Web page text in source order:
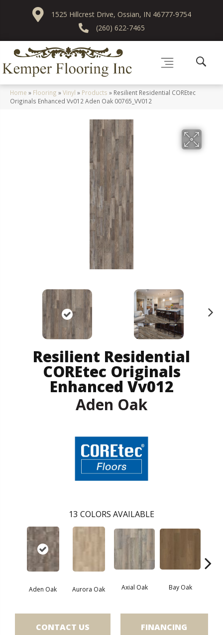
1525 Hillcrest Drive, Ossian, IN 46777-9754
(260) 622-7465
Home » Flooring »Vinyl » Products » Resilient Residential COREtec
Originals Enhanced Vv012 Aden Oak 00765_VV012
Resilient Residential
COREtec Originals
Enhanced Vv012
Aden Oak
13 COLORS AVAILABLE
Aden Oak Aurora Oak Axial Oak Bay Oak
CONTACT US FINANCING